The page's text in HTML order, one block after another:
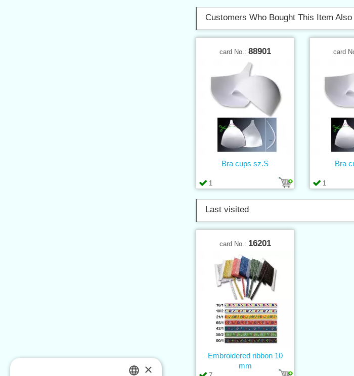
Customers Who Bought This Item Also
card No.: 88901
1
Bra cups sz.S
card
1
Bra
Last visited
card No.: 16201
Embroidered ribbon 10
mm
×